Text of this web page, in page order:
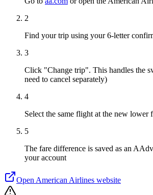
2
Find your trip using your 6-letter
3
Click "Change trip". This handles the
need to cancel separately)
4
Select the same flight at the new lower
5
The fare difference is saved as an
your account
Open American Airlines website